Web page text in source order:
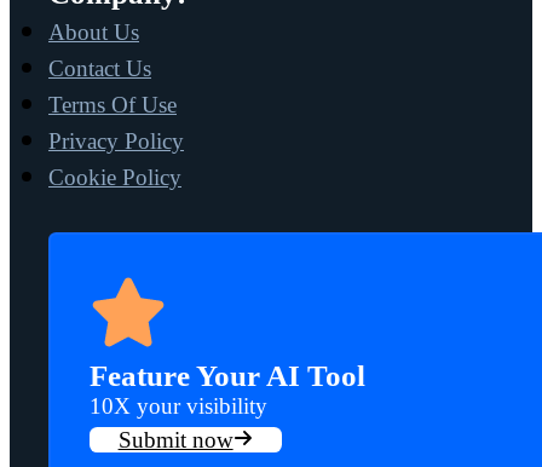
About Us
Contact Us
Terms Of Use
Privacy Policy
Cookie Policy
Feature Your AI Tool
10X your visibility
Submit now